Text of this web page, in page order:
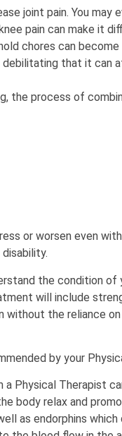
joint pain. You
pain can make it
chores can
debilitating that it
the process of
or worsen even
the condition
will include
without the reliance on
by your
Physical Therapist
body relax and
as endorphins